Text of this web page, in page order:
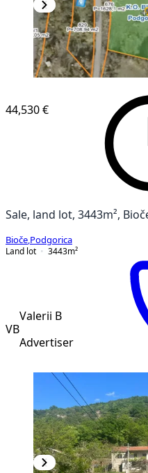
44,530 €
Sale, land lot, 3443m²,
Bioče Podgorica
Land lot
3443m²
VB
Valerii B
Advertiser